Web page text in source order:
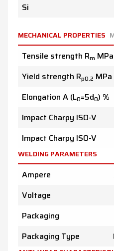
Si
MECHANICAL PROPERTIES
Tensile strength Rm MPa
Yield strength Rp0.2 MPa
Elongation A (L0=5d0) %
Impact Charpy ISO-V
Impact Charpy ISO-V
WELDING PARAMETERS
Ampere
Voltage
Packaging
Packaging Type